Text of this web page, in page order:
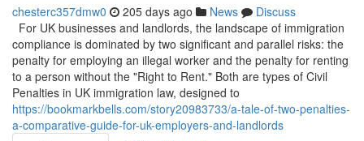
chesterc357dmw0 205 days ago News
Discuss
For UK businesses and landlords, the landscape of immigration
compliance is dominated by two significant and parallel risks: the
penalty for employing an illegal worker and the penalty for renting
to a person without the "Right to Rent." Both are types of Civil
Penalties in UK immigration law, designed to
https://bookmarkbells.com/story20983733/a-tale-of-two-penalties-
a-comparative-guide-for-uk-employers-and-landlords